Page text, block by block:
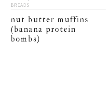
BREADS
nut butter muffins
(banana protein
bombs)